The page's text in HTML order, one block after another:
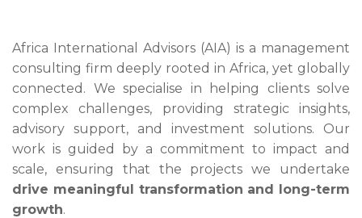
Africa International Advisors (AIA) is a management
consulting firm deeply rooted in Africa, yet globally
connected. We specialise in helping clients solve
complex challenges, providing strategic insights,
advisory support, and investment solutions. Our
work is guided by a commitment to impact and
scale, ensuring that the projects we undertake
drive meaningful transformation and long-term
growth.